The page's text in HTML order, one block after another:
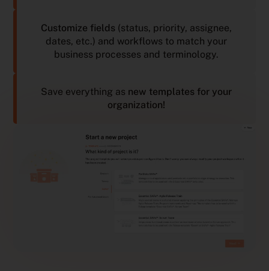
Customize fields (status, priority, assignee,
dates, etc.) and workflows to match your
business processes and terminology.
Save everything as new templates for your
organization!